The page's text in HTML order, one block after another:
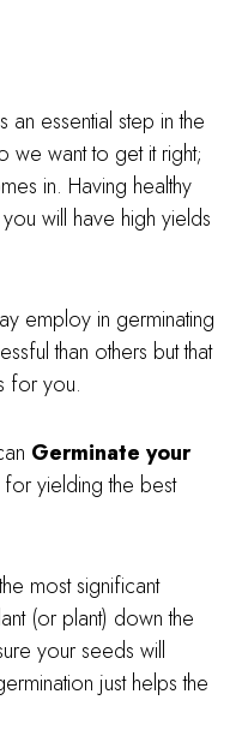
an essential step in the
we want to get it right;
in. Having healthy
will have high yields
employ in germinating
than others but that
for you.
Germinate your
for yielding the best
most significant
(or plant) down the
your seeds will
just helps the